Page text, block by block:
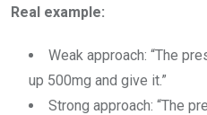
Real example:
Weak approach: “The
up 500mg and give it.”
Strong approach: “The